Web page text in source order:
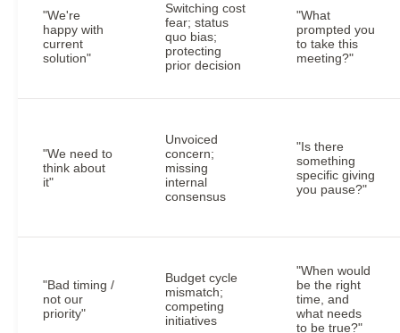
"We're
happy with
current
solution"
Switching cost
fear; status
quo bias;
protecting
prior decision
"What
prompted you
to take this
meeting?"
"We need to
think about
it"
Unvoiced
concern;
missing
internal
consensus
"Is there
something
specific giving
you pause?"
"Bad timing /
not our
priority"
Budget cycle
mismatch;
competing
initiatives
"When would
be the right
time, and
what needs
to be true?"